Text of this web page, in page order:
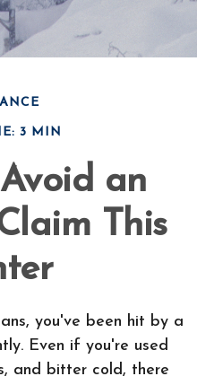
3 MIN
an
This
you've been hit by a
Even if you're used
and bitter cold, there